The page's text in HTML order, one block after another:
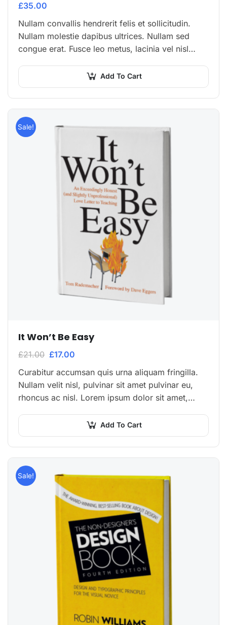
£35.00
Nullam convallis hendrerit felis et sollicitudin.
Nullam molestie dapibus ultrices. Nullam sed
congue erat. Fusce leo metus, lacinia vel nisl
lectus, molestie mattis…Add To Cart
Sale!
It Won’t Be Easy
£21.00 £17.00
Curabitur accumsan quis urna aliquam fringilla.
Nullam velit nisl, pulvinar sit amet pulvinar eu,
rhoncus ac nisl. Lorem ipsum dolor sit amet,
consectetur nisi….
Add To Cart
Sale!